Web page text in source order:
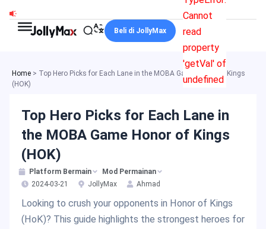
content
Cannot
read
property
'getVal' of
undefined
Beli di JollyMax
Home > Top Hero Picks for Each Lane in the MOBA Game Honor of Kings
(HOK)
Top Hero Picks for Each Lane in
the MOBA Game Honor of Kings
(HOK)
Platform Bermain
Mod Permainan
2024-03-21
JollyMax Ahmad
Looking to crush your opponents in Honor of Kings
(HoK)? This guide highlights the strongest heroes for